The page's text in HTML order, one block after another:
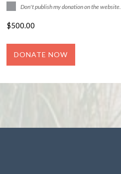
Don't publish my donation on the website.
$500.00